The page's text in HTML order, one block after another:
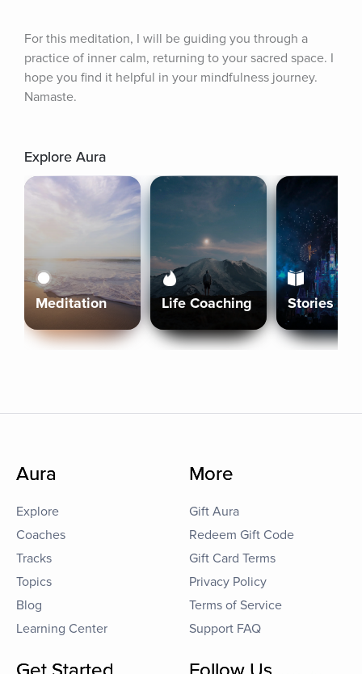
For this meditation, I will be guiding you through a
practice of inner calm, returning to your sacred space. I
hope you find it helpful in your mindfulness journey.
Namaste.
Explore Aura
Meditation Life Coaching Stories
Aura
Explore
Coaches
Tracks
Topics
Blog
Learning Center
More
Gift Aura
Redeem Gift Code
Gift Card Terms
Privacy Policy
Terms of Service
Support FAQ